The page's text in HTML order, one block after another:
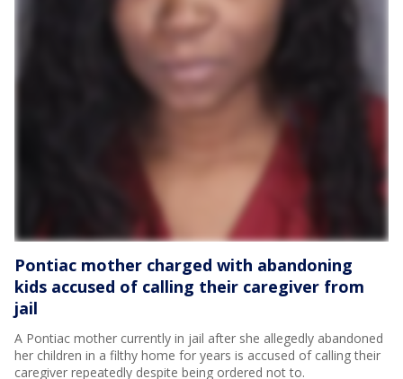
Pontiac mother charged with abandoning
kids accused of calling their caregiver from
jail
A Pontiac mother currently in jail after she allegedly abandoned
her children in a filthy home for years is accused of calling their
caregiver repeatedly despite being ordered not to.